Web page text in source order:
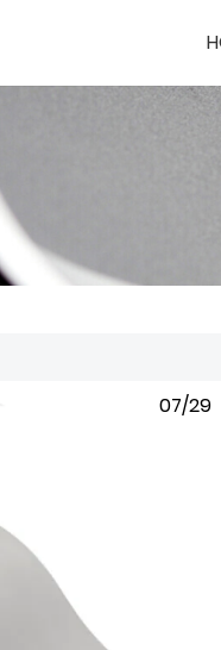
07/29